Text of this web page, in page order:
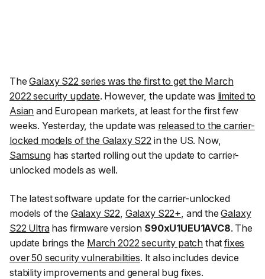
TheGalaxy S22 series was the first to get the March
2022 security update. However, the update was limited to
Asian and European markets, at least for the first few
weeks. Yesterday, the update was released to the carrier-
locked models of the Galaxy S22in the US. Now,
Samsunghas started rolling out the update to carrier-
unlocked models as well.
The latest software update for the carrier-unlocked
models of the Galaxy S22 Galaxy S22+ , and theGalaxy
S22 Ultrahas firmware version S90xU1UEU1AVC8. The
update brings the March 2022 security patch thatfixes
over 50 security vulnerabilities. It also includes device
stability improvements and general bug fixes.